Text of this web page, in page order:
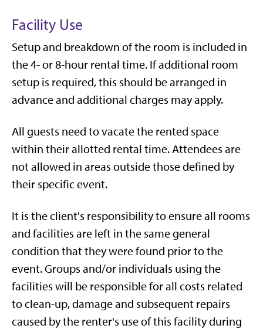
Facility Use
Setup and breakdown of the room is included in
the 4- or 8-hour rental time. If additional room
setup is required, this should be arranged in
advance and additional charges may apply.
All guests need to vacate the rented space
within their allotted rental time. Attendees are
not allowed in areas outside those defined by
their specific event.
It is the client's responsibility to ensure all rooms
and facilities are left in the same general
condition that they were found prior to the
event. Groups and/or individuals using the
facilities will be responsible for all costs related
to clean-up, damage and subsequent repairs
caused by the renter's use of this facility during